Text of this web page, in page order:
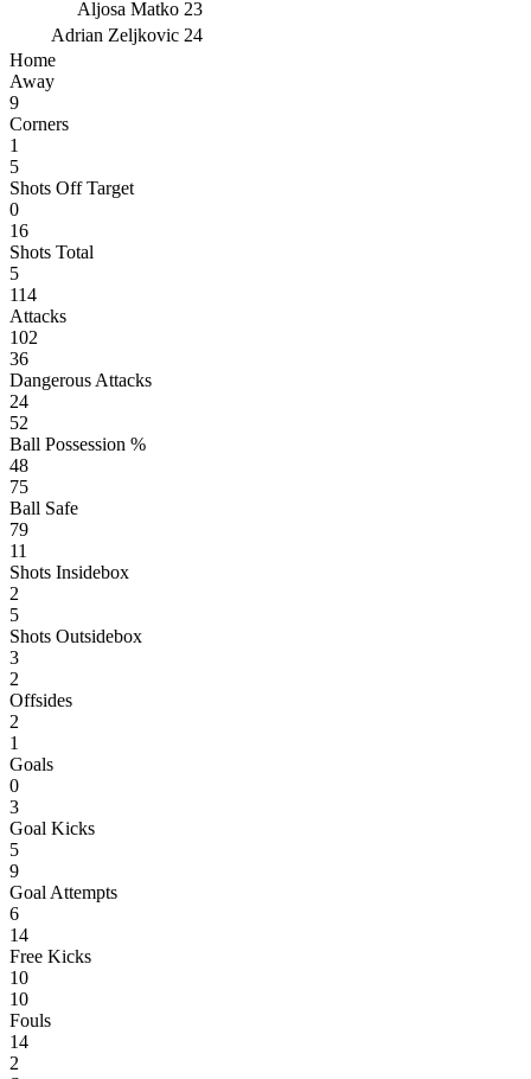
23
Aljosa Matko
24
Adrian Zeljkovic
Home
Away
9
Corners
1
5
Shots Off Target
0
16
Shots Total
5
114
Attacks
102
36
Dangerous Attacks
24
52
Ball Possession %
48
75
Ball Safe
79
11
Shots Insidebox
2
5
Shots Outsidebox
3
2
Offsides
2
1
Goals
0
3
Goal Kicks
5
9
Goal Attempts
6
14
Free Kicks
10
10
Fouls
14
2